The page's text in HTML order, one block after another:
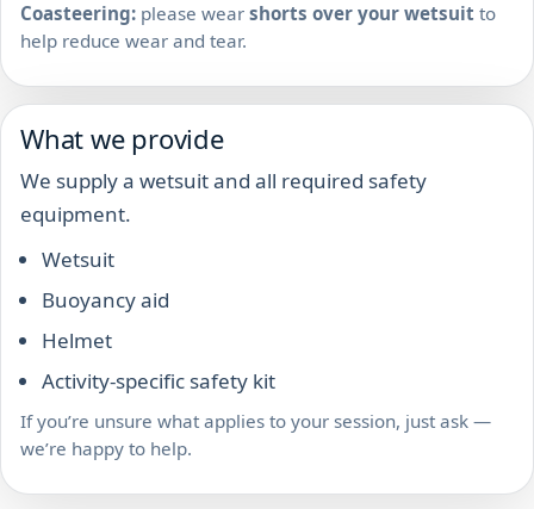
Coasteering: please wear shorts over your wetsuit to
help reduce wear and tear.
What we provide
We supply a wetsuit and all required safety
equipment.
Wetsuit
Buoyancy aid
Helmet
Activity-specific safety kit
If you’re unsure what applies to your session, just ask —
we’re happy to help.